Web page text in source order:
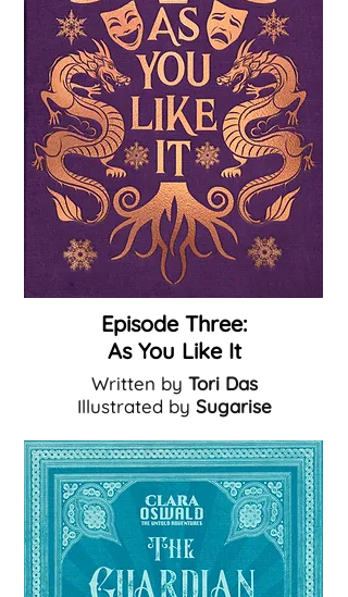
Episode Three:
As You Like It
Written by Tori Das
Illustrated by Sugarise